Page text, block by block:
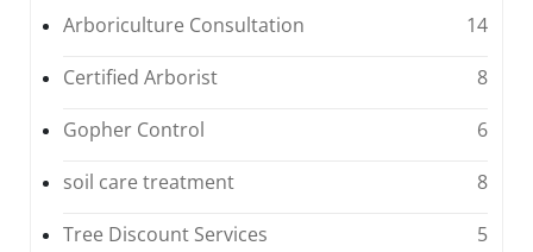
Arboriculture Consultation
14
Certified Arborist
8
Gopher Control
6
soil care treatment
8
Tree Discount Services
5